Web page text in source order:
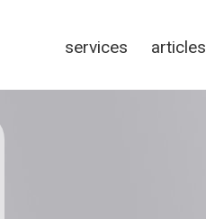
services articles